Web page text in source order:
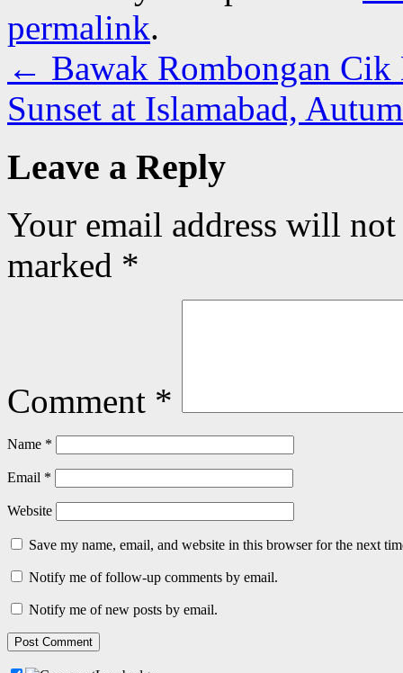
permalink.
← Bawak Rombongan
Sunset at Islamabad,
Leave a Reply
Your email address will
marked *
Comment *
Name *
Email *
Website
Save my name, email, and website in this browser for the next
Notify me of follow-up comments by email.
Notify me of new posts by email.